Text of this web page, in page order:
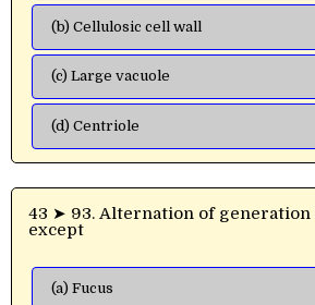
(b) Cellulosic cell wall
(c) Large vacuole
(d) Centriole
43 ➤ 93. Alternation of generation is seen in all
except
(a) Fucus